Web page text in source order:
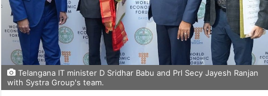
Telangana IT minister D Sridhar Babu and Prl Secy Jayesh Ranjan
with Systra Group's team.